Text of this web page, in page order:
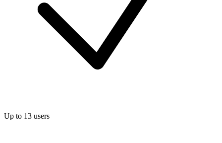
Up to 13 users